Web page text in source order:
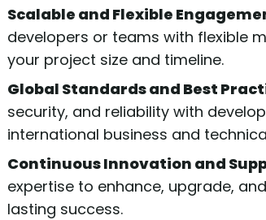
Scalable and Flexible
developers or teams with flexible
your project size and timeline.
Global Standards and Best
security, and reliability with
international business and
Continuous Innovation and
expertise to enhance, upgrade,
lasting success.